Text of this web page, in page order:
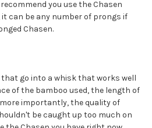
you use the Chasen
it can be any number of prongs if
Chasen.
go into a whisk that works well
of the bamboo used, the length of
importantly, the quality of
be caught up too much on